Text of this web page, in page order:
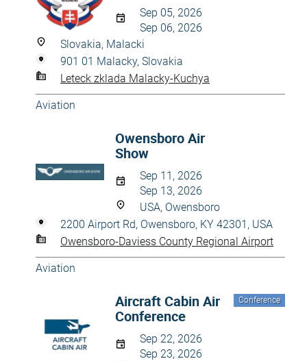
Sep 05, 2026
Sep 06, 2026
Slovakia, Malacki
901 01 Malacky, Slovakia
Leteck zklada Malacky-Kuchya
Aviation
Owensboro Air
Show
Sep 11, 2026
Sep 13, 2026
USA, Owensboro
2200 Airport Rd, Owensboro, KY 42301, USA
Owensboro-Daviess County Regional Airport
Aviation
Conference
Aircraft Cabin Air
Conference
Sep 22, 2026
Sep 23, 2026